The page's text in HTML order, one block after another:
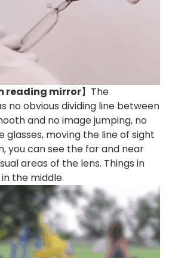
reading mirror】The
no obvious dividing line between
and no image jumping, no
glasses, moving the line of sight
you can see the far and near
areas of the lens. Things in
the middle.